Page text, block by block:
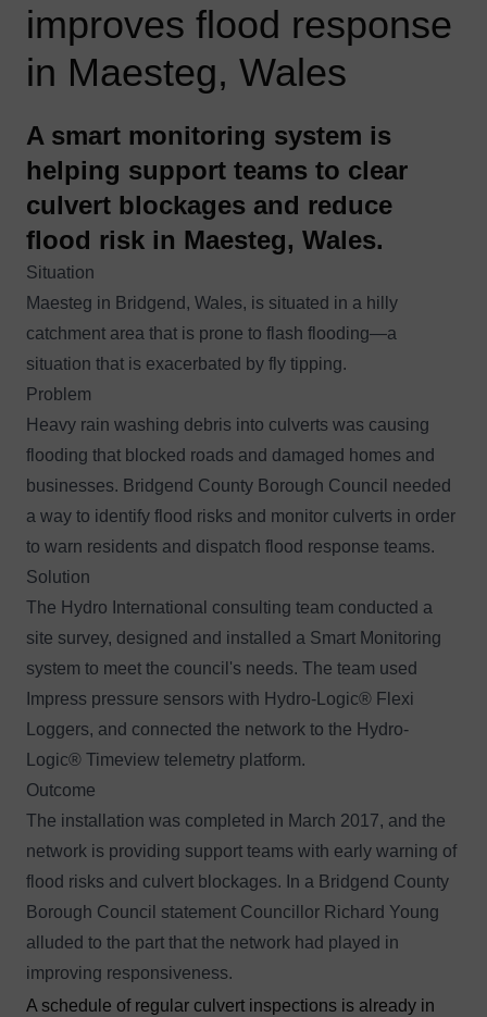
improves flood response
in Maesteg, Wales
A smart monitoring system is
helping support teams to clear
culvert blockages and reduce
flood risk in Maesteg, Wales.
Situation
Maesteg in Bridgend, Wales, is situated in a hilly
catchment area that is prone to flash flooding—a
situation that is exacerbated by fly tipping.
Problem
Heavy rain washing debris into culverts was causing
flooding that blocked roads and damaged homes and
businesses. Bridgend County Borough Council needed
a way to identify flood risks and monitor culverts in order
to warn residents and dispatch flood response teams.
Solution
The Hydro International consulting team conducted a
site survey, designed and installed a Smart Monitoring
system to meet the council's needs. The team used
Impress pressure sensors with Hydro-Logic® Flexi
Loggers, and connected the network to the Hydro-
Logic® Timeview telemetry platform.
Outcome
The installation was completed in March 2017, and the
network is providing support teams with early warning of
flood risks and culvert blockages. In a Bridgend County
Borough Council statement Councillor Richard Young
alluded to the part that the network had played in
improving responsiveness.
A schedule of regular culvert inspections is already in